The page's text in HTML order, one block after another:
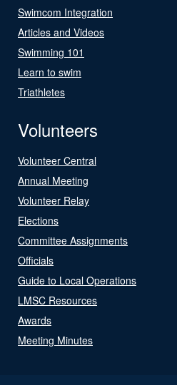
Swimcom Integration
Articles and Videos
Swimming 101
Learn to swim
Triathletes
Volunteers
Volunteer Central
Annual Meeting
Volunteer Relay
Elections
Committee Assignments
Officials
Guide to Local Operations
LMSC Resources
Awards
Meeting Minutes